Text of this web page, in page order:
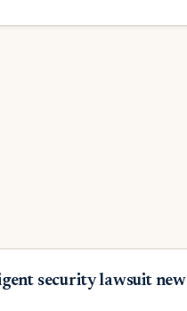
security lawsuit new